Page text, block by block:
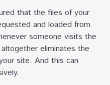
that the files of your
and loaded from
someone visits the
eliminates the
site. And this can